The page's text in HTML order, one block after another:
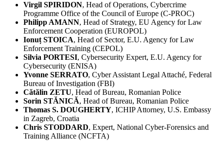
Virgil SPIRIDON, Head of Operations, Cybercrime
Programme Office of the Council of Europe (C-PROC)
Philipp AMANN, Head of Strategy, EU Agency for Law
Enforcement Cooperation (EUROPOL)
Ionuț STOICA, Head of Sector, E.U. Agency for Law
Enforcement Training (CEPOL)
Silvia PORTESI, Cybersecurity Expert, E.U. Agency for
Cybersecurity (ENISA)
Yvonne SERRATO, Cyber Assistant Legal Attaché, Federal
Bureau of Investigation (FBI)
Cătălin ZETU, Head of Bureau, Romanian Police
Sorin STĂNICĂ, Head of Bureau, Romanian Police
Thomas S. DOUGHERTY, ICHIP Attorney, U.S. Embassy
in Zagreb, Croatia
Chris STODDARD, Expert, National Cyber-Forensics and
Training Alliance (NCFTA)